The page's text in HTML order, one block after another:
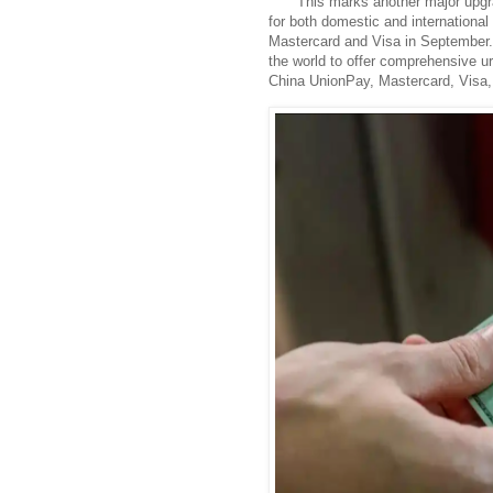
for both domestic and
Mastercard and Visa in
the world to offer comprehensive
China UnionPay, Mastercard,